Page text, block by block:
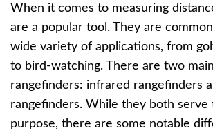
When it comes to measuring
are a popular tool. They are
wide variety of applications, from
to bird-watching. There are two
rangefinders: infrared rangefinders
rangefinders. While they both serve
purpose, there are some notable